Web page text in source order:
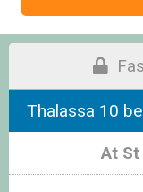
Thalassa 10
At St